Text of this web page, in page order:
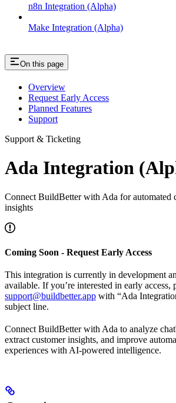
n8n Integration (Alpha)
Make Integration (Alpha)
On this page
Overview
Request Early Access
Planned Features
Support
Support & Ticketing
Ada Integration
Connect BuildBetter with Ada for automated
insights
Coming Soon - Request Early Access
This integration is currently in development
available. If you’re interested in early access,
support@buildbetter.app with “Ada
subject line.
Connect BuildBetter with Ada to analyze
extract customer insights, and improve
experiences with AI-powered intelligence.